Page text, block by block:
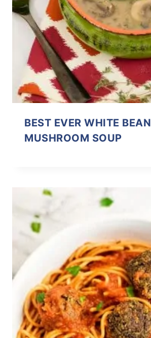
BEST EVER WHITE BEAN
MUSHROOM SOUP